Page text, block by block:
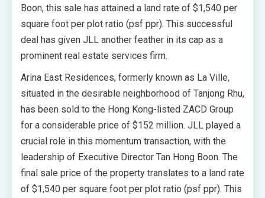
Boon, this sale has attained a land rate of $1,540 per
square foot per plot ratio (psf ppr). This successful
deal has given JLL another feather in its cap as a
prominent real estate services firm.
Arina East Residences, formerly known as La Ville,
situated in the desirable neighborhood of Tanjong Rhu,
has been sold to the Hong Kong-listed ZACD Group
for a considerable price of $152 million. JLL played a
crucial role in this momentum transaction, with the
leadership of Executive Director Tan Hong Boon. The
final sale price of the property translates to a land rate
of $1,540 per square foot per plot ratio (psf ppr). This